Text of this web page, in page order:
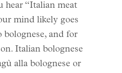
hear “Italian meat
mind likely goes
bolognese, and for
Italian bolognese
alla bolognese or